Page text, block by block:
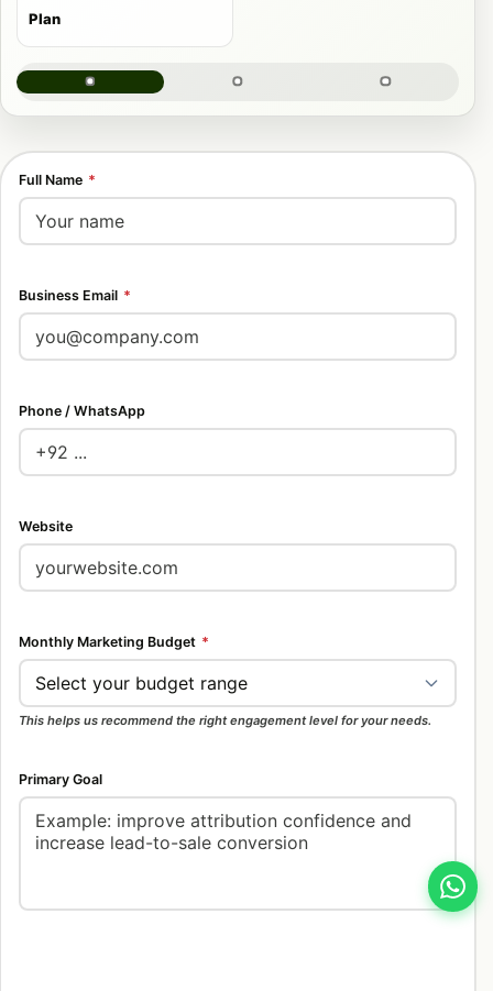
Plan
Full Name *
Business Email *
Phone / WhatsApp
Website
Monthly Marketing Budget *
This helps us recommend the right engagement level for your needs.
Primary Goal